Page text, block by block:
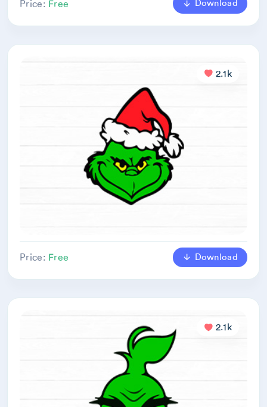
Price: Free Download
2.1k
Price: Free Download
2.1k